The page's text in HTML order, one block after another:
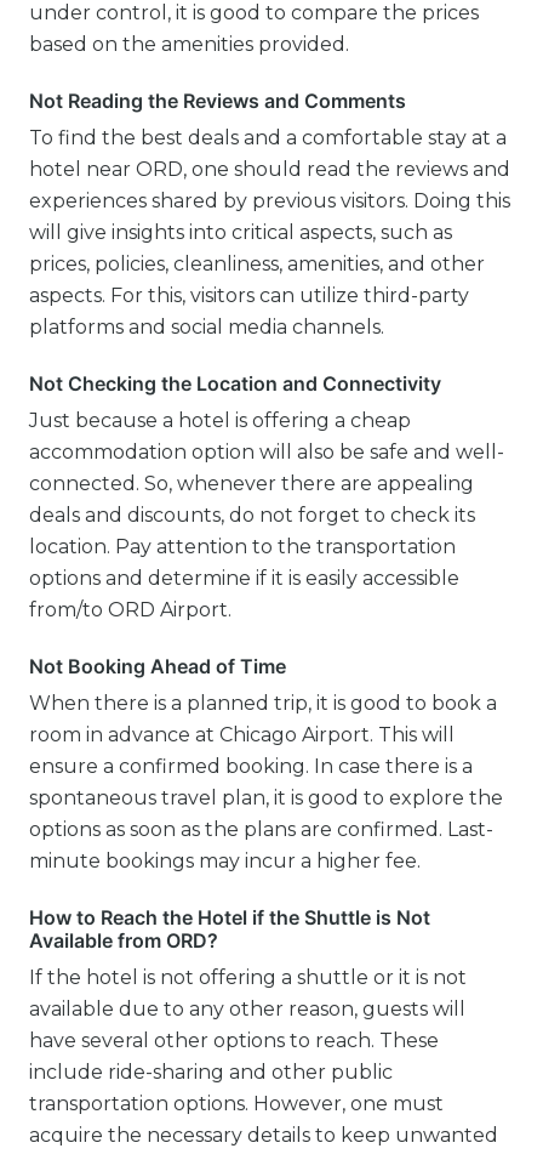
under control, it is good to compare the prices
based on the amenities provided.
Not Reading the Reviews and Comments
To find the best deals and a comfortable stay at a
hotel near ORD, one should read the reviews and
experiences shared by previous visitors. Doing this
will give insights into critical aspects, such as
prices, policies, cleanliness, amenities, and other
aspects. For this, visitors can utilize third-party
platforms and social media channels.
Not Checking the Location and Connectivity
Just because a hotel is offering a cheap
accommodation option will also be safe and well-
connected. So, whenever there are appealing
deals and discounts, do not forget to check its
location. Pay attention to the transportation
options and determine if it is easily accessible
from/to ORD Airport.
Not Booking Ahead of Time
When there is a planned trip, it is good to book a
room in advance at Chicago Airport. This will
ensure a confirmed booking. In case there is a
spontaneous travel plan, it is good to explore the
options as soon as the plans are confirmed. Last-
minute bookings may incur a higher fee.
How to Reach the Hotel if the Shuttle is Not
Available from ORD?
If the hotel is not offering a shuttle or it is not
available due to any other reason, guests will
have several other options to reach. These
include ride-sharing and other public
transportation options. However, one must
acquire the necessary details to keep unwanted